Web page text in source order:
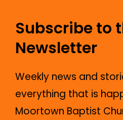
Subscribe to
Newsletter
Weekly news and
everything that is
Moortown Baptist